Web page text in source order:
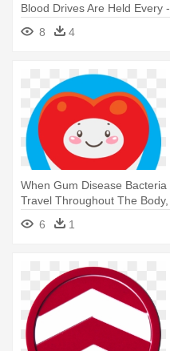
Blood Drives Are Held Every -
Blood Drop
8 4
When Gum Disease Bacteria
Travel Throughout The Body,
6 1